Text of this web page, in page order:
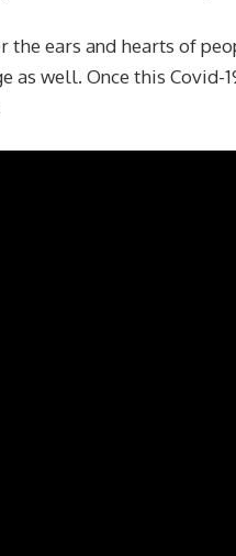
the ears and hearts of
as well. Once this Covid-